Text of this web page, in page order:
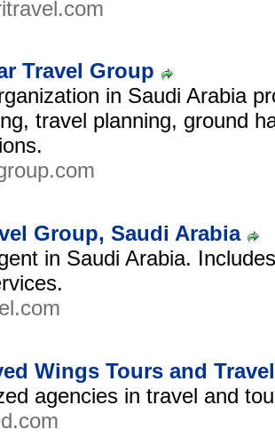
Travel Group
in Saudi Arabia
travel planning, ground
Group, Saudi Arabia
in Saudi Arabia.
Wings Tours and
agencies in travel and